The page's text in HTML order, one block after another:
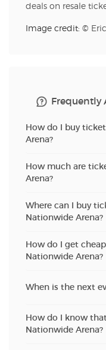
deals on resale
Image credit: © Eric
Frequently
How do I buy
Arena?
How much are
Arena?
Where can I buy
Nationwide Arena?
How do I get
Nationwide Arena?
When is the next
How do I know
Nationwide Arena?